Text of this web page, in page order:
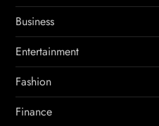
Business
Entertainment
Fashion
Finance